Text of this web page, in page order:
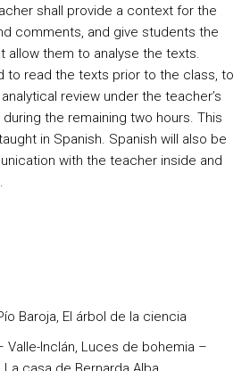
shall provide a context for the
comments, and give students the
allow them to analyse the texts.
to read the texts prior to the class, to
review under the teacher’s
the remaining two hours. This
in Spanish. Spanish will also be
with the teacher inside and
Baroja, El árbol de la ciencia
Valle-Inclán, Luces de bohemia –